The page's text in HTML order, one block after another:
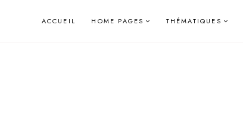
ACCUEIL HOME PAGES THÉMATIQUES